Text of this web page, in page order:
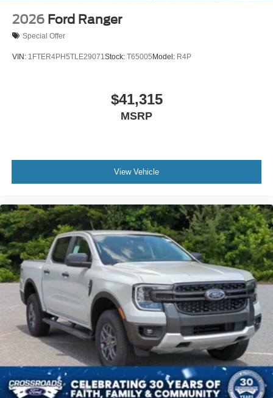
2026 Ford Ranger
Special Offer
VIN: 1FTER4PH5TLE29071Stock: T65005 Model: R4P
$41,315
MSRP
View Vehicle